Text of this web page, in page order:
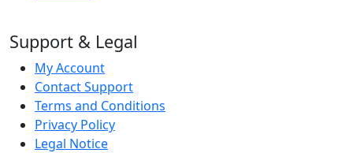
Support & Legal
My Account
Contact Support
Terms and Conditions
Privacy Policy
Legal Notice